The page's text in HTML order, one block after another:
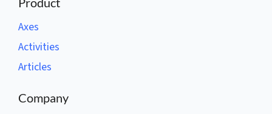
Axes
Activities
Articles
Company